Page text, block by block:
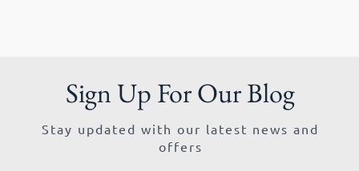
Sign Up For Our Blog
Stay updated with our latest news and
offers